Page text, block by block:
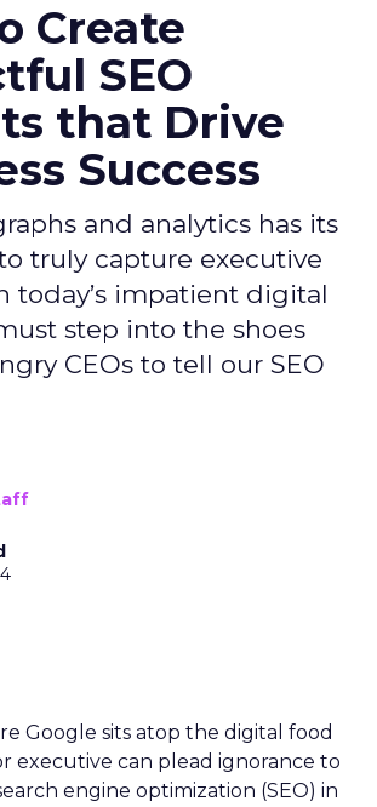
Create
SEO
that Drive
Success
and analytics has its
truly capture executive
today’s impatient digital
step into the shoes
CEOs to tell our SEO
Google sits atop the digital food
executive can plead ignorance to
engine optimization (SEO) in